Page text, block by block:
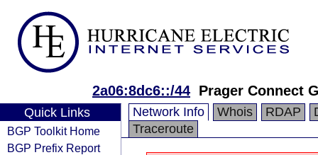
2a06:8dc6::/44 Prager Connect
Quick Links
BGP Toolkit Home
BGP Prefix Report
Network Info Whois RDAP
Traceroute